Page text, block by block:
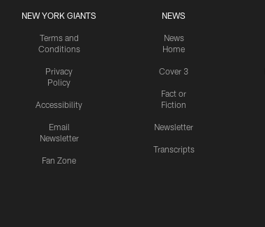
NEW YORK GIANTS
Terms and
Conditions
Privacy
Policy
Accessibility
Email
Newsletter
Fan Zone
NEWS
News
Home
Cover 3
Fact or
Fiction
Newsletter
Transcripts